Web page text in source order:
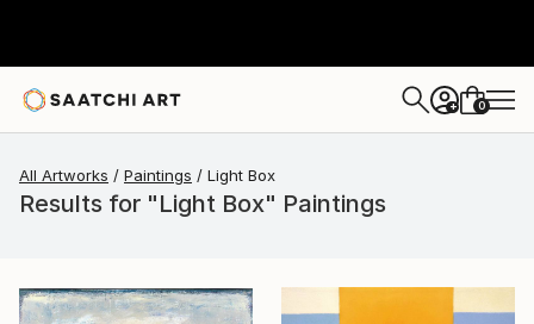
+ 0
All Artworks Paintings Light Box
Results for "Light Box" Paintings